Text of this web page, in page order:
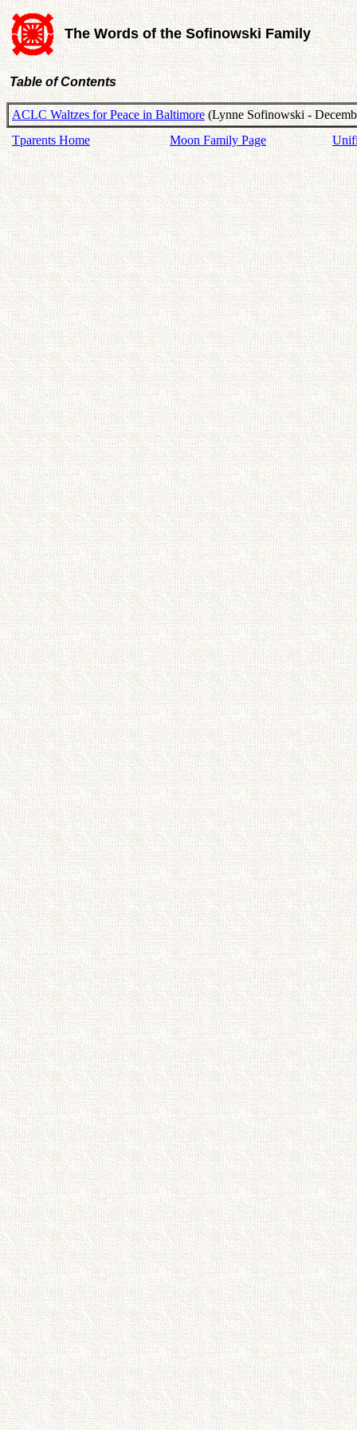
The Words of the Sofinowski Family
Table of Contents
ACLC Waltzes for Peace in Baltimore(Lynne Sofinowski -
Tparents Home
Moon Family Page